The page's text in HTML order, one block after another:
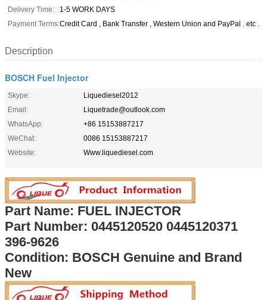
Delivery Time:
1-5 WORK DAYS
Payment Terms:Credit Card , Bank Transfer , Western Union and PayPal . etc .
Description
BOSCH Fuel Injector
Skype:
Liquediesel2012
Email:
Liquetrade@outlook.com
WhatsApp:
+86 15153887217
WeChat:
0086 15153887217
Website:
Www.liquediesel.com
Part Name: FUEL INJECTOR
Part Number: 0445120520 0445120371
396-9626
Condition: BOSCH Genuine and Brand
New